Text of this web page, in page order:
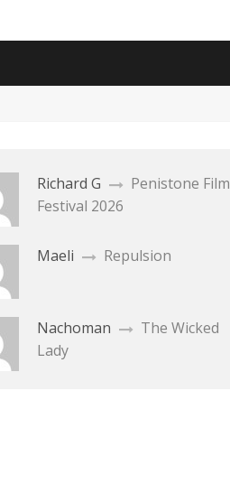
Richard G
Penistone Film
Festival 2026
Maeli Repulsion
Nachoman
The Wicked
Lady